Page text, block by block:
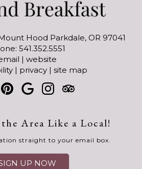
Hood Parkdale, OR 97041
541.352.5551
|website
| privacy| site map
Area Like a Local!
straight to your email box.
UP NOW